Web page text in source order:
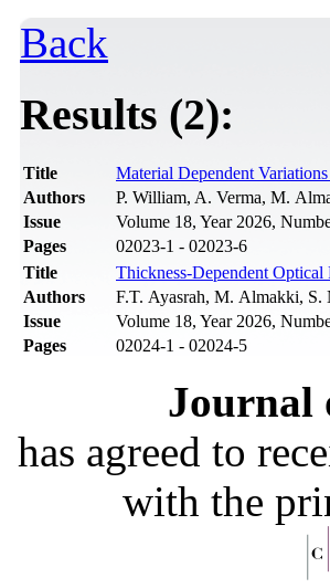
Back
Results (2):
Title
Material Dependent
Authors
P. William, A. Verma, M.
Issue
Volume 18, Year 2026,
Pages
02023-1 - 02023-6
Title
Thickness-Dependent
Authors
F.T. Ayasrah, M. Almakki, S.
Issue
Volume 18, Year 2026,
Pages
02024-1 - 02024-5
Journal
has agreed to
with the